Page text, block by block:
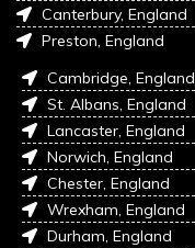
Canterbury, England
Preston, England
Cambridge, England
St. Albans, England
Lancaster, England
Norwich, England
Chester, England
Wrexham, England
Durham, England